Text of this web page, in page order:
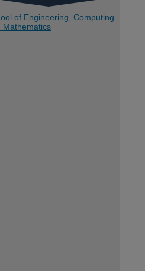
of Engineering, Computing
Mathematics